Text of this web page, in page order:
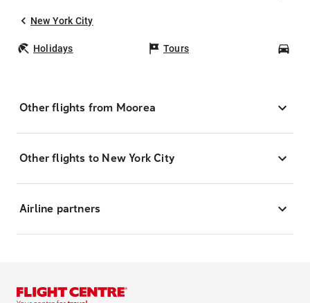
New York City
Holidays Tours
Other flights from Moorea
Other flights to New York City
Airline partners